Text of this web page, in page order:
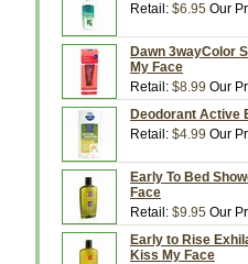
Retail: $6.95 Our
Dawn 3wayColor
My Face
Retail: $8.99 Our
Deodorant Active
Retail: $4.99 Our
Early To Bed
Face
Retail: $9.95 Our
Early to Rise
Kiss My Face